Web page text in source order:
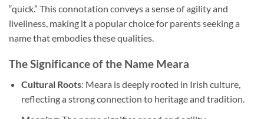
“quick.” This connotation conveys a sense of agility and
liveliness, making it a popular choice for parents seeking a
name that embodies these qualities.
The Significance of the Name Meara
Cultural Roots: Meara is deeply rooted in Irish culture,
reflecting a strong connection to heritage and tradition.